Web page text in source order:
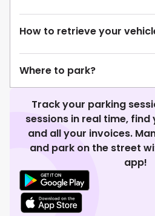
How to retrieve your
Where to park?
Track your parking
sessions in real time,
and all your invoices.
and park on the street
app!